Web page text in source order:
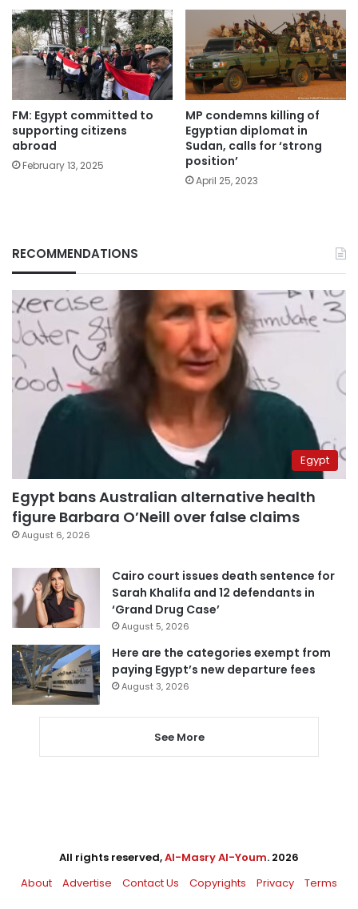
FM: Egypt committed to
supporting citizens
abroad
February 13, 2025
MP condemns killing of
Egyptian diplomat in
Sudan, calls for ‘strong
position’
April 25, 2023
RECOMMENDATIONS
Egypt
Egypt bans Australian alternative health
figure Barbara O’Neill over false claims
August 6, 2026
Cairo court issues death sentence for
Sarah Khalifa and 12 defendants in
‘Grand Drug Case’
August 5, 2026
Here are the categories exempt from
paying Egypt’s new departure fees
August 3, 2026
See More
All rights reserved,Al-Masry Al-Youm. 2026
About
Advertise Contact Us Copyrights Privacy Terms